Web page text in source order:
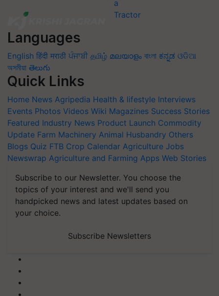
Languages
English हिंदी मराठी ਪੰਜਾਬੀ தமிழ் മലയാളം বাংলা ಕನ್ನಡ ଓଡିଆ
অসমীয়া తెలుగు
Quick Links
Home News Agripedia Health & lifestyle Interviews
Events Photos Videos Wiki Magazines Success Stories
Featured Industry News Product Launch Commodity
Update Farm Machinery Animal Husbandry Others
Blogs Quiz FTB Crop Calendar Agriculture Jobs
Newswrap Agriculture and Farming Apps Web Stories
Subscribe to our Newsletter. You choose the
topics of your interest and we'll send you
handpicked news and latest updates based on
your choice.
Subscribe Newsletters